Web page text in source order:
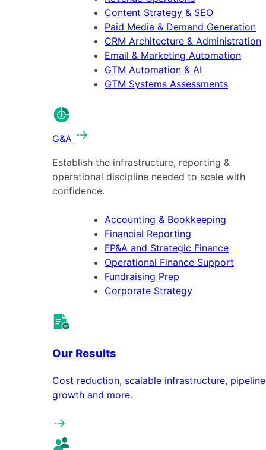
Content Strategy & SEO
Paid Media & Demand Generation
CRM Architecture & Administration
Email & Marketing Automation
GTM Automation & AI
GTM Systems Assessments
G&A
Establish the infrastructure, reporting &
operational discipline needed to scale with
confidence.
Accounting & Bookkeeping
Financial Reporting
FP&A and Strategic Finance
Operational Finance Support
Fundraising Prep
Corporate Strategy
Our Results
Cost reduction, scalable infrastructure, pipeline
growth and more.